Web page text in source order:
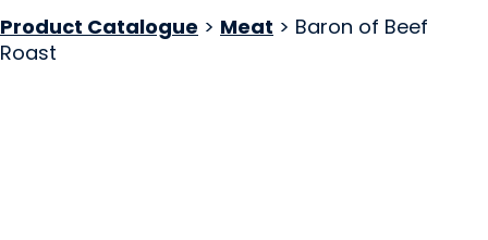
Product Catalogue > Meat > Baron of Beef
Roast